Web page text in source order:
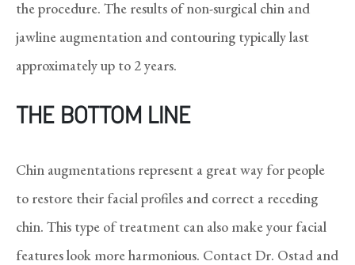
the procedure. The results of non-surgical chin and
jawline augmentation and contouring typically last
approximately up to 2 years.
THE BOTTOM LINE
Chin augmentations represent a great way for people
to restore their facial profiles and correct a receding
chin. This type of treatment can also make your facial
features look more harmonious. Contact Dr. Ostad and